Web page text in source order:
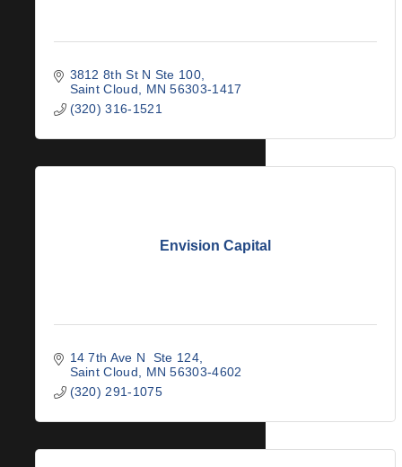
3812 8th St N Ste 100
Saint Cloud
MN 56303-1417
(320) 316-1521
Envision Capital
14 7th Ave N  Ste 124
Saint Cloud
MN 56303-4602
(320) 291-1075